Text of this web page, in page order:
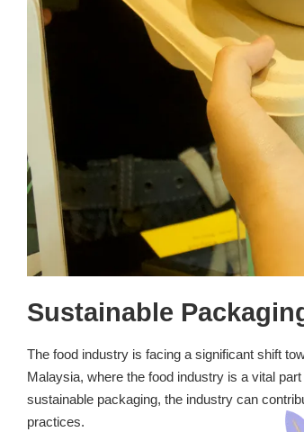
Sustainable
The food industry is facing a significant shift
Malaysia, where the food industry is a vital
sustainable packaging, the industry can
practices.